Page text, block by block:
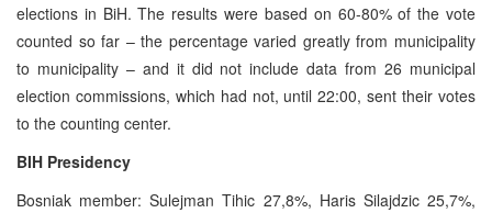
elections in BiH. The results were based on 60-80% of the vote
counted so far – the percentage varied greatly from municipality
to municipality – and it did not include data from 26 municipal
election commissions, which had not, until 22:00, sent their votes
to the counting center.
BIH Presidency
Bosniak member: Sulejman Tihic 27,8%, Haris Silajdzic 25,7%,